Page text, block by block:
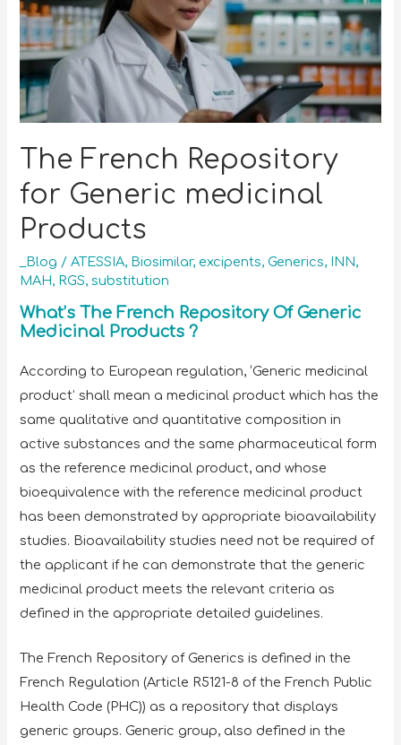
The French Repository
for Generic medicinal
Products
_Blog /ATESSIA, Biosimilar, excipents,Generics, INN,
MAH, RGS,substitution
What’s The French Repository Of Generic
Medicinal Products ?
According to European regulation, ‘Generic medicinal
product’ shall mean a medicinal product which has the
same qualitative and quantitative composition in
active substances and the same pharmaceutical form
as the reference medicinal product, and whose
bioequivalence with the reference medicinal product
has been demonstrated by appropriate bioavailability
studies. Bioavailability studies need not be required of
the applicant if he can demonstrate that the generic
medicinal product meets the relevant criteria as
defined in the appropriate detailed guidelines.
The French Repository of Generics is defined in the
French Regulation (Article R5121-8 of the French Public
Health Code (PHC)) as a repository that displays
generic groups. Generic group, also defined in the